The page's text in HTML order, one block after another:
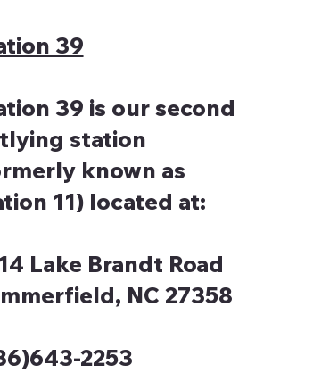
39
39 is our second
station
known as
11) located at:
Lake Brandt Road
NC 27358
2253